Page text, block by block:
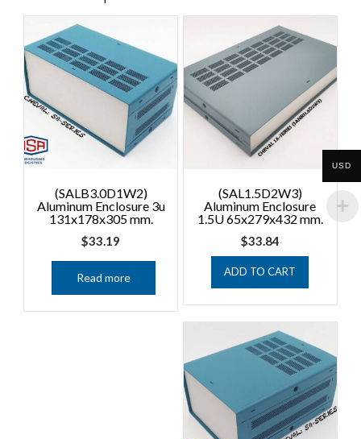
(SALB3.0D1W2)
Aluminum Enclosure 3u
131x178x305 mm.
$33.19
Read more
(SAL1.5D2W3)
Aluminum Enclosure
1.5U 65x279x432 mm.
$33.84
ADD TO CART
USD